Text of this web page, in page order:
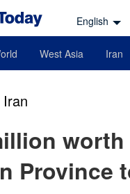
English
West Asia Iran
Iran
Province